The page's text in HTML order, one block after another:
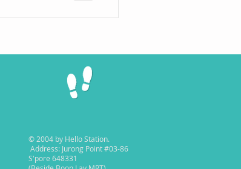
© 2004 by Hello Station.
Address: Jurong Point #03-86
S'pore 648331